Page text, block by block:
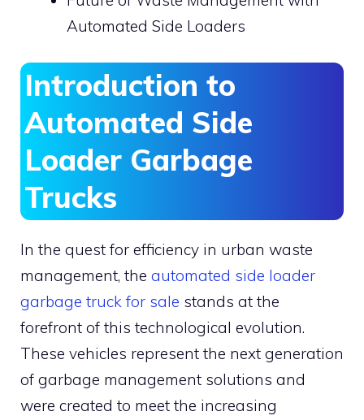
Automated Side Loaders
Introduction to
Automated Side
Loader Garbage
Trucks
In the quest for efficiency in urban waste
management, the automated side loader
garbage truck for sale stands at the
forefront of this technological evolution.
These vehicles represent the next generation
of garbage management solutions and
were created to meet the increasing